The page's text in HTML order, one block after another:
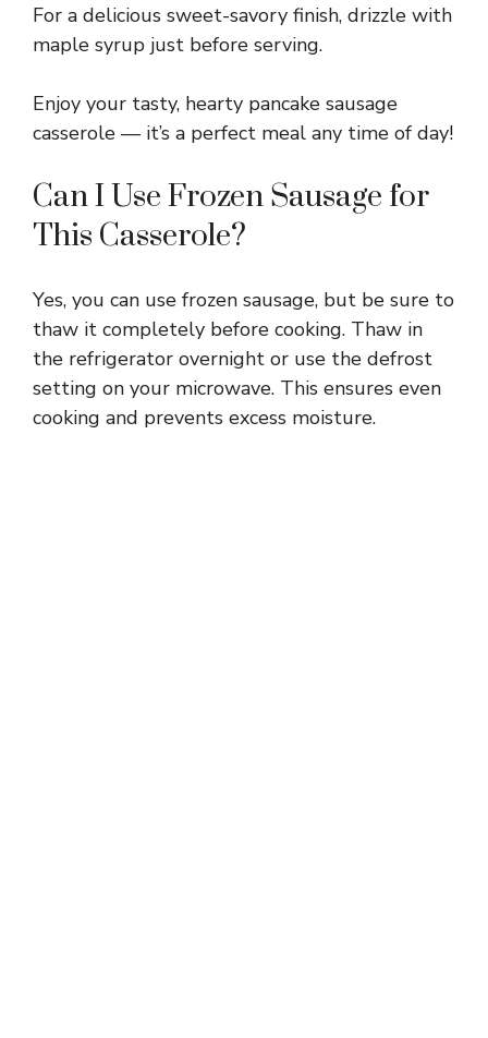
For a delicious sweet-savory finish, drizzle with
maple syrup just before serving.
Enjoy your tasty, hearty pancake sausage
casserole — it’s a perfect meal any time of day!
Can I Use Frozen Sausage for
This Casserole?
Yes, you can use frozen sausage, but be sure to
thaw it completely before cooking. Thaw in
the refrigerator overnight or use the defrost
setting on your microwave. This ensures even
cooking and prevents excess moisture.